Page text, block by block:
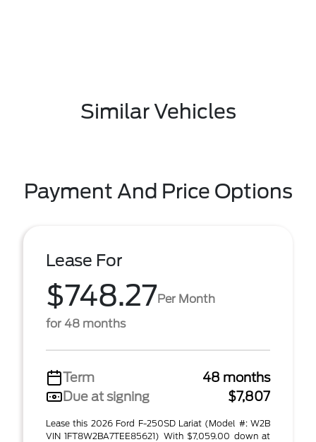
Similar Vehicles
Payment And Price Options
Lease For
$748.27Per Month
for 48 months
Term
48 months
Due at signing
$7,807
Lease this 2026 Ford F-250SD Lariat (Model #: W2B
VIN 1FT8W2BA7TEE85621) With $7,059.00 down at